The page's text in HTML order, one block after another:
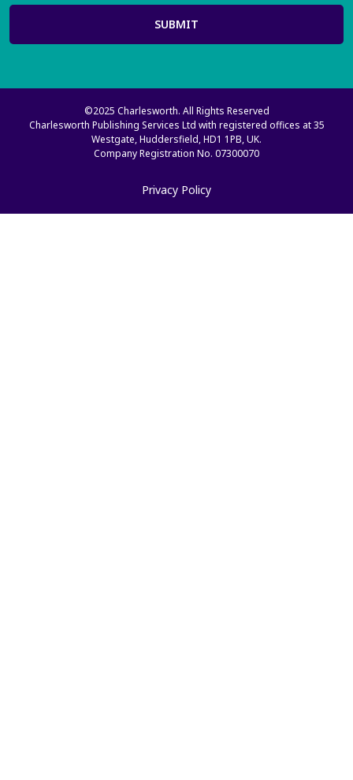
SUBMIT
©2025 Charlesworth. All Rights Reserved
Charlesworth Publishing Services Ltd with registered offices at 35
Westgate, Huddersfield, HD1 1PB, UK.
Company Registration No. 07300070
Privacy Policy